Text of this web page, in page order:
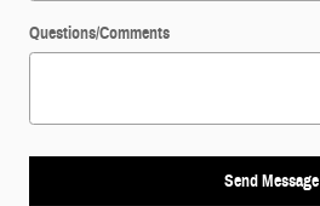
Questions/Comments
Send Message